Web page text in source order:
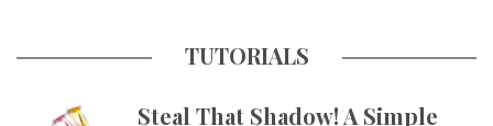
TUTORIALS
Steal That Shadow! A Simple